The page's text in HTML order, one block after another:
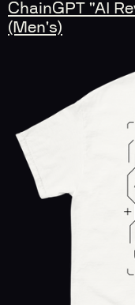
ChainGPT "AI
(Men's)